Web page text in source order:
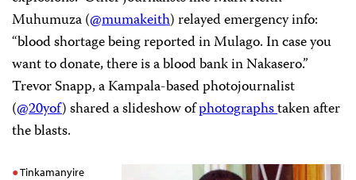
Muhumuza (@mumakeith) relayed emergency info:
“blood shortage being reported in Mulago. In case you
want to donate, there is a blood bank in Nakasero.”
Trevor Snapp, a Kampala-based photojournalist
(@20yof) shared a slideshow ofphotographstaken after
the blasts.
Tinkamanyire